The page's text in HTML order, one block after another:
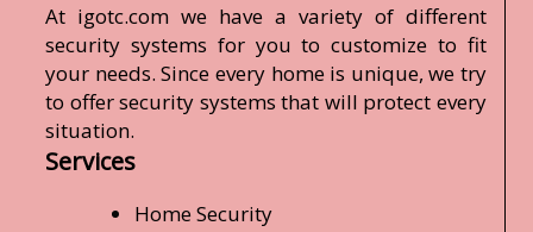
At igotc.com we have a variety of different
security systems for you to customize to fit
your needs. Since every home is unique, we try
to offer security systems that will protect every
situation.
Services
Home Security